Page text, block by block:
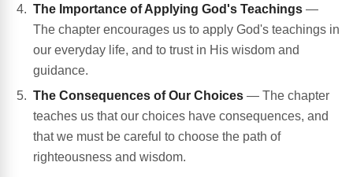
The Importance of Applying God's Teachings —
The chapter encourages us to apply God's teachings in
our everyday life, and to trust in His wisdom and
guidance.
The Consequences of Our Choices — The chapter
teaches us that our choices have consequences, and
that we must be careful to choose the path of
righteousness and wisdom.